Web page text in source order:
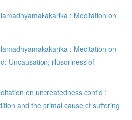
: Meditation on
: Meditation on
Uncausation; illusoriness of
on uncreatedness cont'd :
and the primal cause of suffering